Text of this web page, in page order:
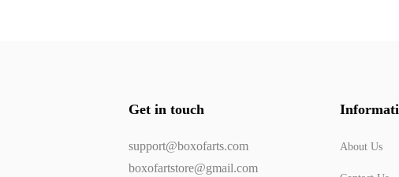
Get in touch
support@boxofarts.com
boxofartstore@gmail.com
About Us